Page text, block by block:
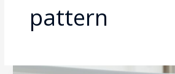
pattern